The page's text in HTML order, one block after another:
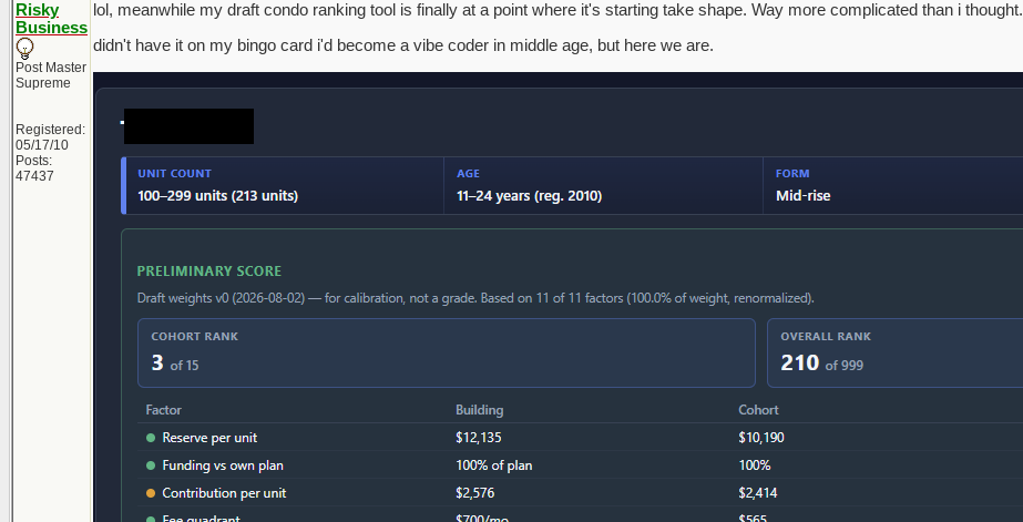
Risky
Business
Post Master
Supreme
Registered:
05/17/10
Posts:
47437
lol, meanwhile my draft condo ranking tool is finally at a point where it's starting take shape. Way more complicated than i thought.
didn't have it on my bingo card i'd become a vibe coder in middle age, but here we are.